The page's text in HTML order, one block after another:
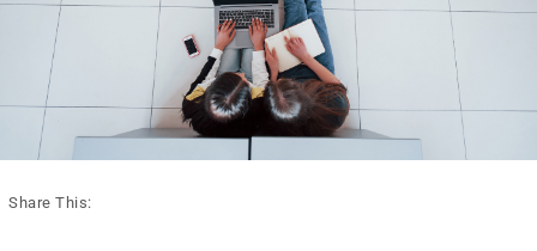
Share This: